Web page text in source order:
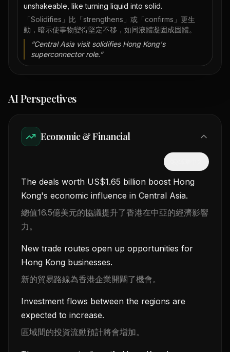
unshakeable, like turning liquid into solid.
「Solidifies」比「strengthens」或「confirms」更生
動，暗示使事物變得堅定不移，如同液體凝固成固體。
“Central Asia visit solidifies Hong Kong's
superconnector role.”
AI Perspectives
Economic & Financial
The deals worth US$1.65 billion boost Hong
Kong's economic influence in Central Asia.
總值16.5億美元的協議提升了香港在中亞的經濟影響
力。
New trade routes open up opportunities for
Hong Kong businesses.
新的貿易路線為香港企業開闢了機會。
Investment flows between the regions are
expected to increase.
區域間的投資流動預計將會增加。